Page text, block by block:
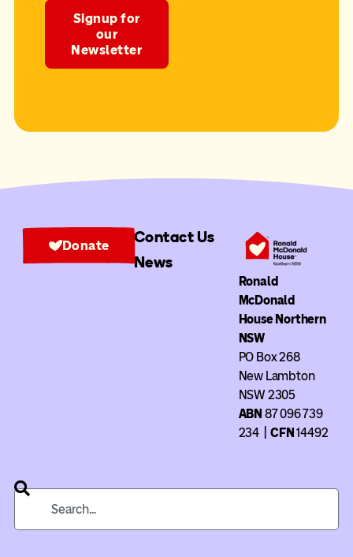
Signup for
our
Newsletter
Ronald
McDonald
House Northern
NSW
PO Box 268
New Lambton
NSW 2305
ABN 87 096 739
234
CFN14492
Contact Us
News
Donate